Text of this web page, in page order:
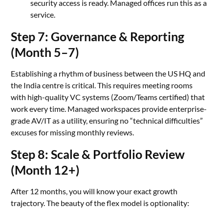
security access is ready. Managed offices run this as a
service.
Step 7: Governance & Reporting
(Month 5–7)
Establishing a rhythm of business between the US HQ and
the India centre is critical. This requires meeting rooms
with high-quality VC systems (Zoom/Teams certified) that
work every time. Managed workspaces provide enterprise-
grade AV/IT as a utility, ensuring no “technical difficulties”
excuses for missing monthly reviews.
Step 8: Scale & Portfolio Review
(Month 12+)
After 12 months, you will know your exact growth
trajectory. The beauty of the flex model is optionality: